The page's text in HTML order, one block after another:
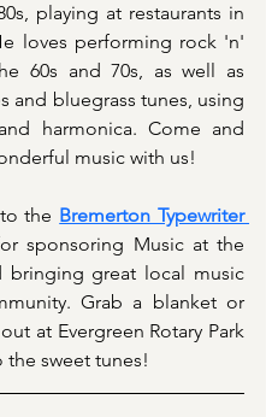
playing at restaurants in
loves performing rock 'n'
60s and 70s, as well as
and bluegrass tunes, using
harmonica. Come and
music with us!
the Bremerton Typewriter
sponsoring Music at the
bringing great local music
Grab a blanket or
at Evergreen Rotary Park
the sweet tunes!